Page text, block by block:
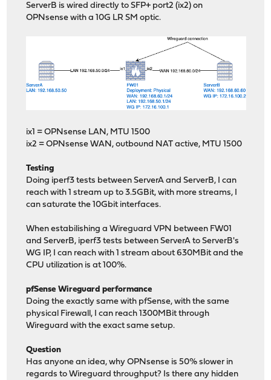
ServerB is wired directly to SFP+ port2 (ix2) on
OPNsense with a 10G LR SM optic.
ix1 = OPNsense LAN, MTU 1500
ix2 = OPNsense WAN, outbound NAT active, MTU 1500
Testing
Doing iperf3 tests between ServerA and ServerB, I can
reach with 1 stream up to 3.5GBit, with more streams, I
can saturate the 10Gbit interfaces.
When estabilishing a Wireguard VPN between FW01
and ServerB, iperf3 tests between ServerA to ServerB's
WG IP, I can reach with 1 stream about 630MBit and the
CPU utilization is at 100%.
pfSense Wireguard performance
Doing the exactly same with pfSense, with the same
physical Firewall, I can reach 1300MBit through
Wireguard with the exact same setup.
Question
Has anyone an idea, why OPNsense is 50% slower in
regards to Wireguard throughput? Is there any hidden